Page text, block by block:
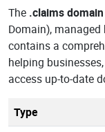
The .claims
Domain), managed
contains a
helping
access up-to-date
Type